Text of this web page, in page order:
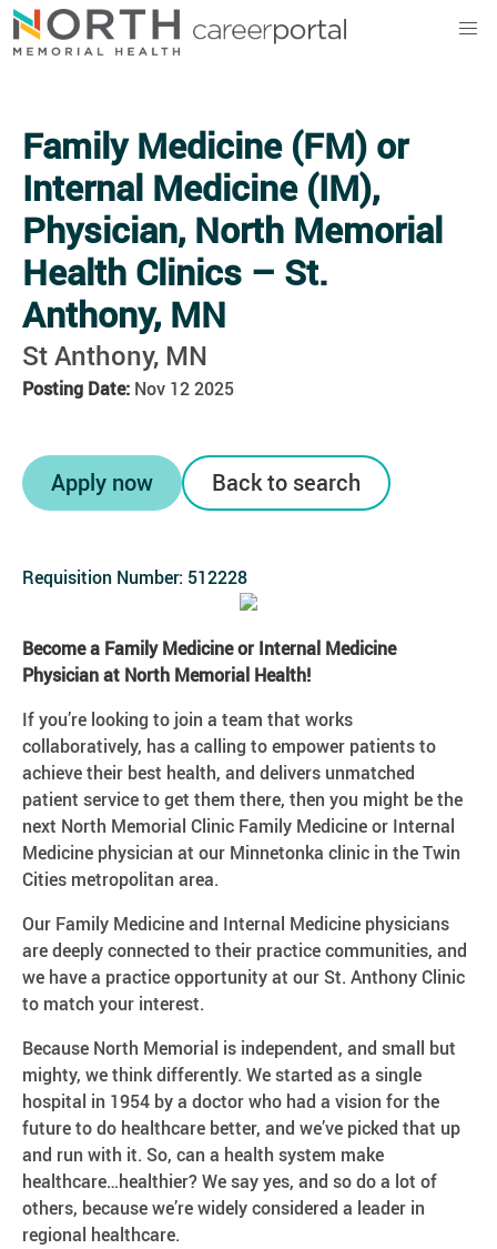
North Memorial Health
Family Medicine (FM) or
Internal Medicine (IM),
Physician, North Memorial
Health Clinics – St.
Anthony, MN
St Anthony, MN
Posting Date: Nov 12 2025
Apply now Back to search
Requisition Number: 512228
Become a Family Medicine or Internal Medicine
Physician at North Memorial Health!
If you’re looking to join a team that works
collaboratively, has a calling to empower patients to
achieve their best health, and delivers unmatched
patient service to get them there, then you might be the
next North Memorial Clinic Family Medicine or Internal
Medicine physician at our Minnetonka clinic in the Twin
Cities metropolitan area.
Our Family Medicine and Internal Medicine physicians
are deeply connected to their practice communities, and
we have a practice opportunity at our St. Anthony Clinic
to match your interest.
Because North Memorial is independent, and small but
mighty, we think differently. We started as a single
hospital in 1954 by a doctor who had a vision for the
future to do healthcare better, and we’ve picked that up
and run with it. So, can a health system make
healthcare…healthier? We say yes, and so do a lot of
others, because we’re widely considered a leader in
regional healthcare.